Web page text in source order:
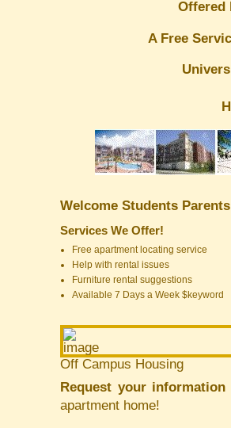
Offered
A Free
Welcome Students
Services We Offer!
Free apartment locating service
Help with rental issues
Furniture rental suggestions
Available 7 Days a Week $keyword
Off Campus Housing
Request your information
apartment home!